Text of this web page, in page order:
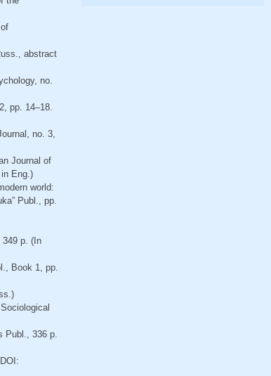
abstract
no.
pp. 14–18.
no. 3,
Journal of
Eng.)
world:
Publ., pp.
p. (In
Book 1, pp.
Publ., 336 p.